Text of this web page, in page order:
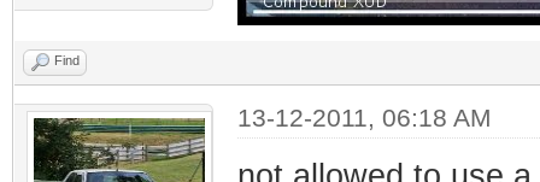
Find
13-12-2011, 06:18 AM